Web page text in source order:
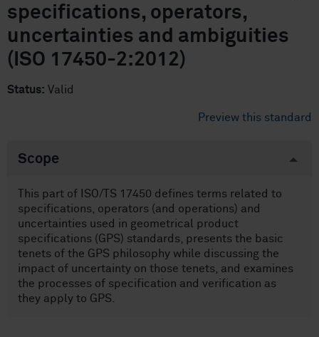
specifications, operators,
uncertainties and ambiguities
(ISO 17450-2:2012)
Status: Valid
Preview this standard
Scope
This part of ISO/TS 17450 defines terms related to
specifications, operators (and operations) and
uncertainties used in geometrical product
specifications (GPS) standards, presents the basic
tenets of the GPS philosophy while discussing the
impact of uncertainty on those tenets, and examines
the processes of specification and verification as
they apply to GPS.